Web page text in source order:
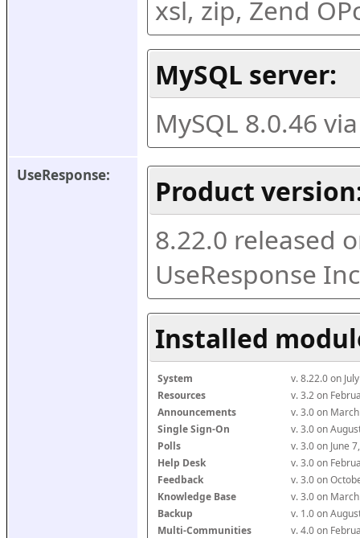
xsl, zip, Zend
MySQL server:
MySQL 8.0.46
UseResponse:
Product
8.22.0 released
UseResponse
Installed
System
v. 8.22.0 on
Resources
v. 3.2 on
Announcements
v. 3.0 on
Single Sign-On
v. 3.0 on
Polls
v. 3.0 on June
Help Desk
v. 3.0 on
Feedback
v. 3.0 on
Knowledge Base
v. 3.0 on
Backup
v. 1.0 on
Multi-Communities
v. 4.0 on